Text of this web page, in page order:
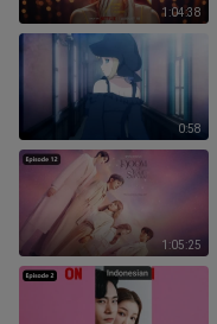
1:04:38
0:58
1:05:25